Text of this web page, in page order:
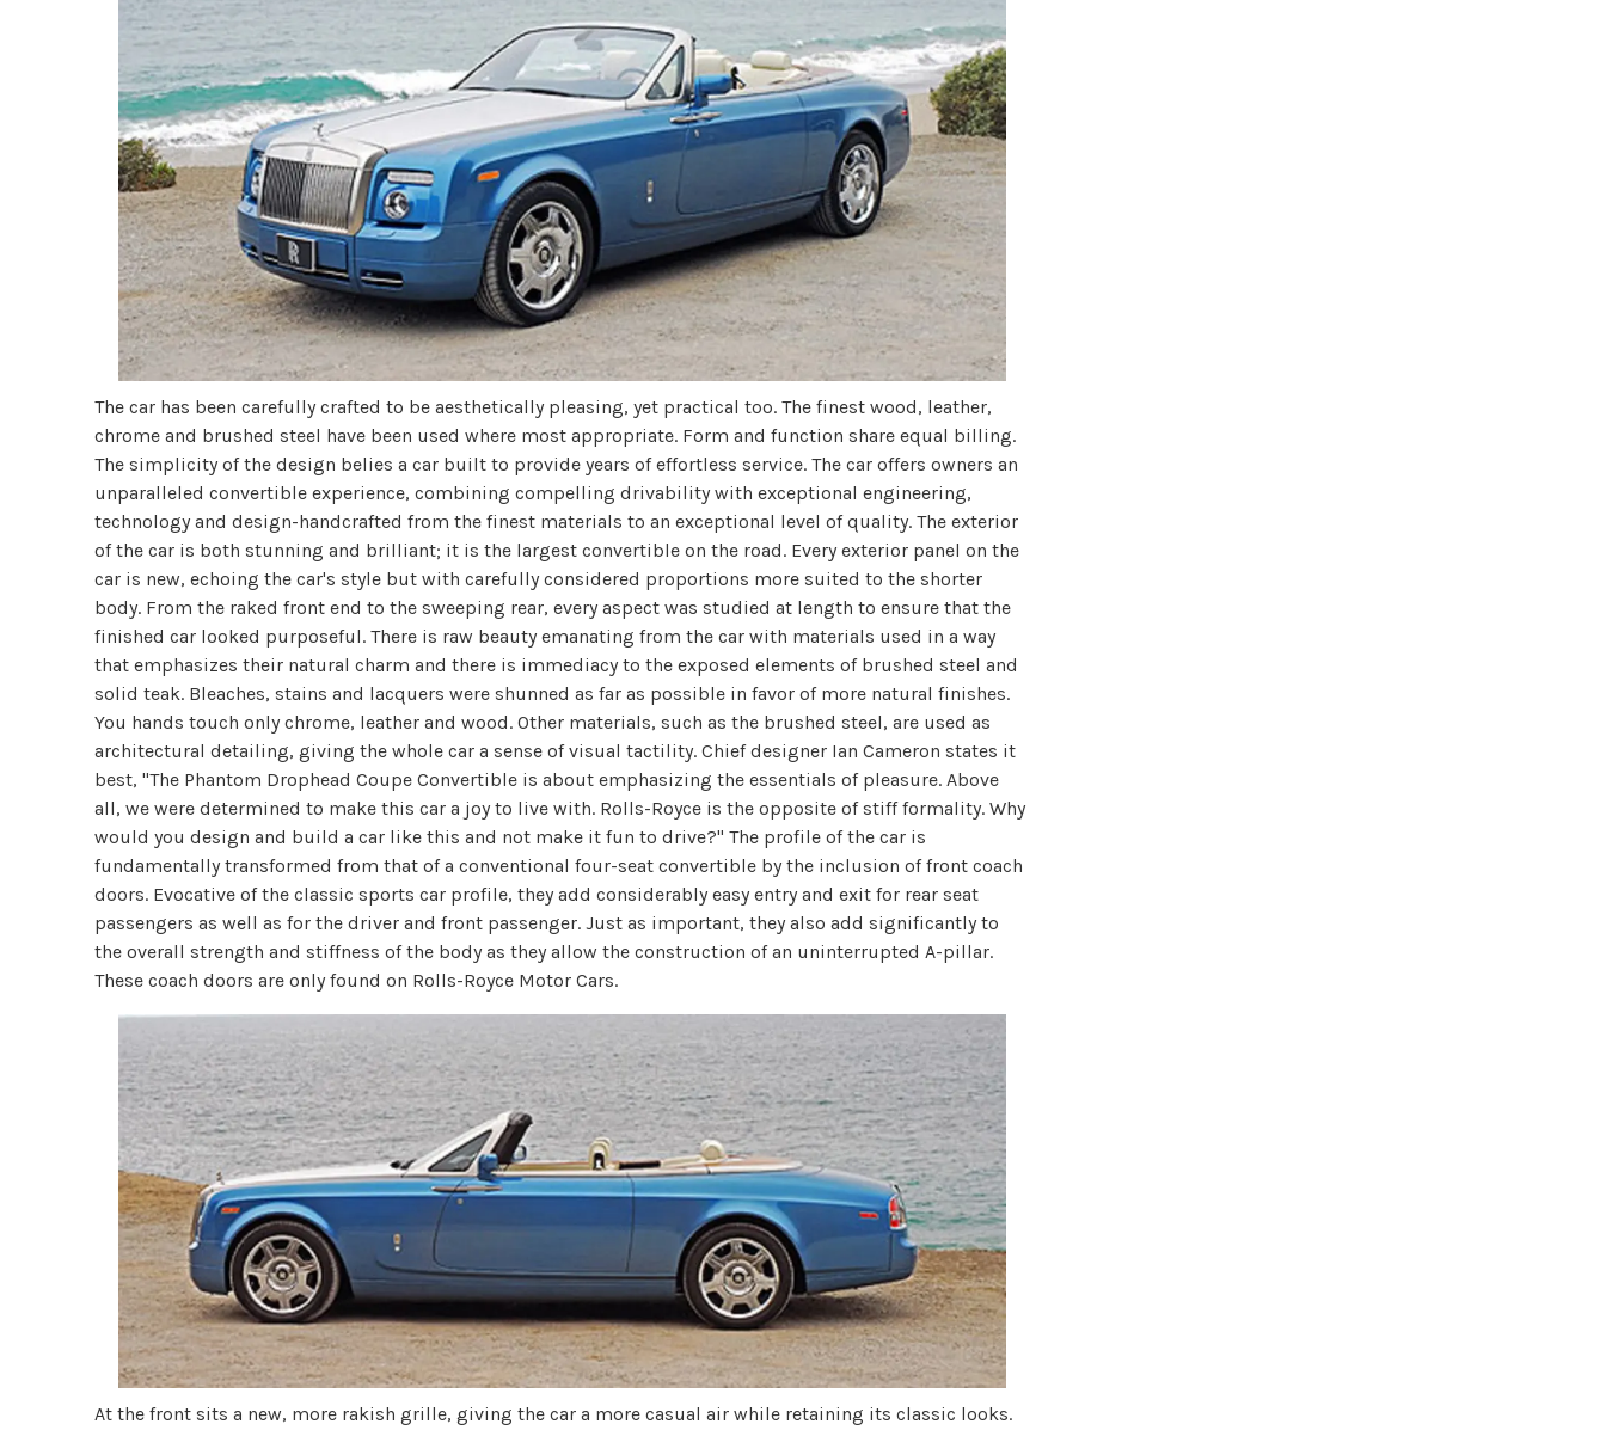
The car has been carefully crafted to be aesthetically pleasing, yet practical too. The finest wood, leather,
chrome and brushed steel have been used where most appropriate. Form and function share equal billing.
The simplicity of the design belies a car built to provide years of effortless service. The car offers owners an
unparalleled convertible experience, combining compelling drivability with exceptional engineering,
technology and design-handcrafted from the finest materials to an exceptional level of quality. The exterior
of the car is both stunning and brilliant; it is the largest convertible on the road. Every exterior panel on the
car is new, echoing the car's style but with carefully considered proportions more suited to the shorter
body. From the raked front end to the sweeping rear, every aspect was studied at length to ensure that the
finished car looked purposeful. There is raw beauty emanating from the car with materials used in a way
that emphasizes their natural charm and there is immediacy to the exposed elements of brushed steel and
solid teak. Bleaches, stains and lacquers were shunned as far as possible in favor of more natural finishes.
You hands touch only chrome, leather and wood. Other materials, such as the brushed steel, are used as
architectural detailing, giving the whole car a sense of visual tactility. Chief designer Ian Cameron states it
best, "The Phantom Drophead Coupe Convertible is about emphasizing the essentials of pleasure. Above
all, we were determined to make this car a joy to live with. Rolls-Royce is the opposite of stiff formality. Why
would you design and build a car like this and not make it fun to drive?" The profile of the car is
fundamentally transformed from that of a conventional four-seat convertible by the inclusion of front coach
doors. Evocative of the classic sports car profile, they add considerably easy entry and exit for rear seat
passengers as well as for the driver and front passenger. Just as important, they also add significantly to
the overall strength and stiffness of the body as they allow the construction of an uninterrupted A-pillar.
These coach doors are only found on Rolls-Royce Motor Cars.
At the front sits a new, more rakish grille, giving the car a more casual air while retaining its classic looks.